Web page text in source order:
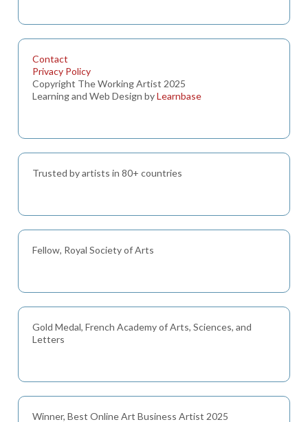
Contact
Privacy Policy
Copyright The Working Artist 2025
Learning and Web Design byLearnbase
Trusted by artists in 80+ countries
Fellow, Royal Society of Arts
Gold Medal, French Academy of Arts, Sciences, and
Letters
Winner, Best Online Art Business Artist 2025